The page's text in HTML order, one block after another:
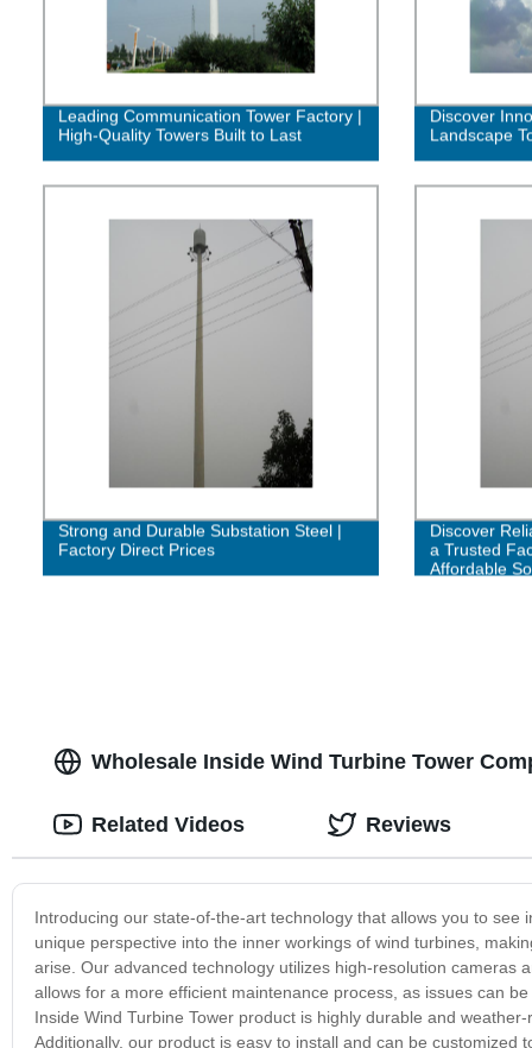
Leading Communication Tower Factory |
High-Quality Towers Built to Last
Discover
Landscape
Strong and Durable Substation Steel |
Factory Direct Prices
Discover
a Trusted
Affordable
Wholesale Inside Wind Turbine Tower
Introducing our state-of-the-art technology that allows you to
unique perspective into the inner workings of wind turbines,
arise. Our advanced technology utilizes high-resolution cameras
allows for a more efficient maintenance process, as issues can
Inside Wind Turbine Tower product is highly durable and
Additionally, our product is easy to install and can be customized
Related Videos Reviews